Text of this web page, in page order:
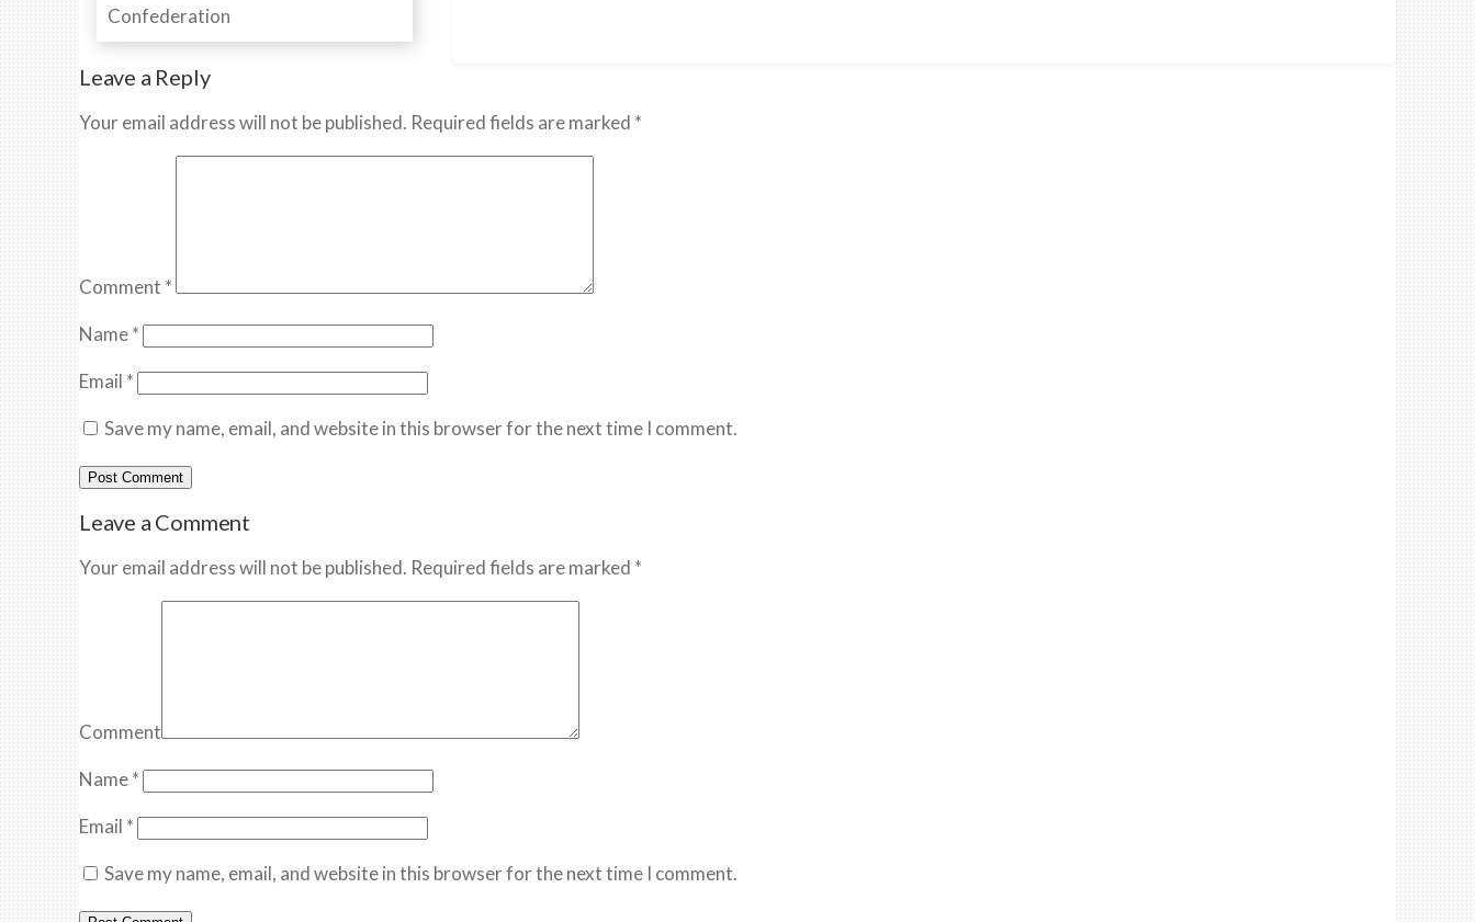
Leave a Reply
Your email address will not be published. Required fields are marked *
Comment *
Name*
Email *
Save my name, email, and website in this browser for the next time I comment.
Leave a Comment
Your email address will not be published. Required fields are marked *
Comment
Name*
Email *
Save my name, email, and website in this browser for the next time I comment.